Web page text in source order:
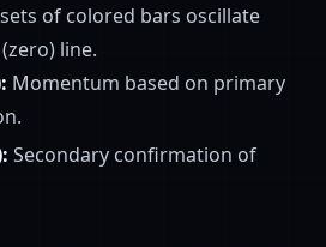
of colored bars oscillate
line.
Momentum based on primary
Secondary confirmation of